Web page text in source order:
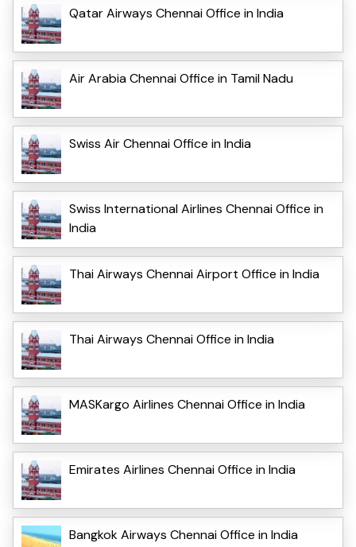
Qatar Airways Chennai Office in India
Air Arabia Chennai Office in Tamil Nadu
Swiss Air Chennai Office in India
Swiss International Airlines Chennai Office in
India
Thai Airways Chennai Airport Office in India
Thai Airways Chennai Office in India
MASKargo Airlines Chennai Office in India
Emirates Airlines Chennai Office in India
Bangkok Airways Chennai Office in India